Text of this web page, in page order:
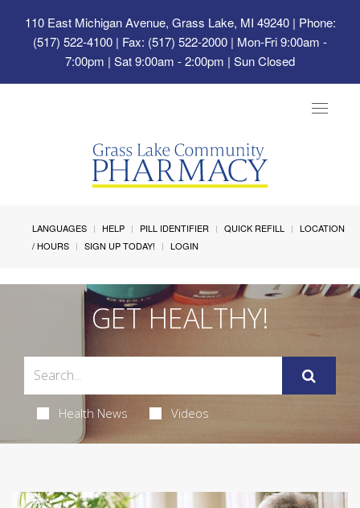
110 East Michigan Avenue, Grass Lake, MI 49240| Phone:
(517) 522-4100 | Fax: (517) 522-2000 | Mon-Fri 9:00am -
7:00pm | Sat 9:00am - 2:00pm | Sun Closed
Toggle
LANGUAGES HELP PILL IDENTIFIER QUICK REFILL
LOCATION
/ HOURS
SIGN UP TODAY! LOGIN
GET HEALTHY!
Health News Videos